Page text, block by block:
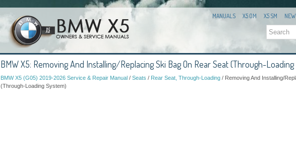
MANUALS X5 OM X5 SM NEW
BMW X5: Removing And Installing/Replacing Ski Bag On Rear Seat (Through-
BMW X5 (G05) 2019-2026 Service & Repair Manual / Seats / Rear Seat, Through-Loading / Removing And Installing/
(Through-Loading System)